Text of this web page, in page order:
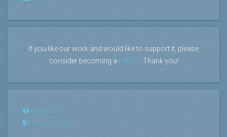
If you like our work and would like to support it, please
consider becoming a patron. Thank you!
About us
Privacy Policy